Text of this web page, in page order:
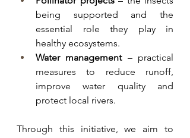
being supported and the
essential role they play in
healthy ecosystems.
Water management – practical
measures to reduce runoff,
improve water quality and
protect local rivers.
Through this initiative, we aim to